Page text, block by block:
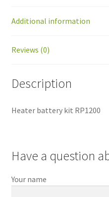
Additional information
Reviews (0)
Description
Heater battery kit RP1200
Have a question
Your name